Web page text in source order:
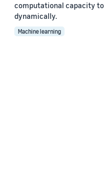
computational capacity
dynamically.
Machine learning